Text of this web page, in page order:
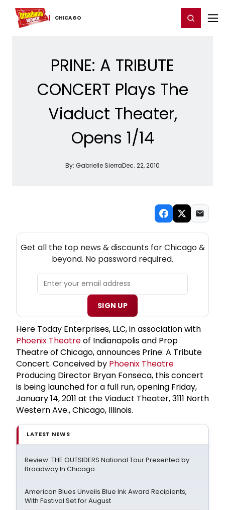
CHICAGO
Home For You Chat Register/Login
PRINE: A TRIBUTE
CONCERT Plays The
Viaduct Theater,
Opens 1/14
By: Gabrielle SierraDec. 22, 2010
Get all the top news & discounts for Chicago &
beyond. No password required.
SIGN UP
Here Today Enterprises, LLC, in association with
Phoenix Theatreof Indianapolis and Prop
Theatre of Chicago, announces Prine: A Tribute
Concert. Conceived by Phoenix Theatre
Producing Director Bryan Fonseca, this concert
is being launched for a full run, opening Friday,
January 14, 2011 at the Viaduct Theater, 3111 North
Western Ave., Chicago, Illinois.
LATEST NEWS
Review: THE OUTSIDERS National Tour Presented by
Broadway In Chicago
American Blues Unveils Blue Ink Award Recipients,
With Festival Set for August